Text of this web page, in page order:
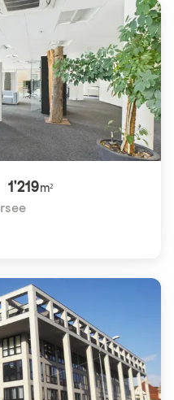
1'219m²